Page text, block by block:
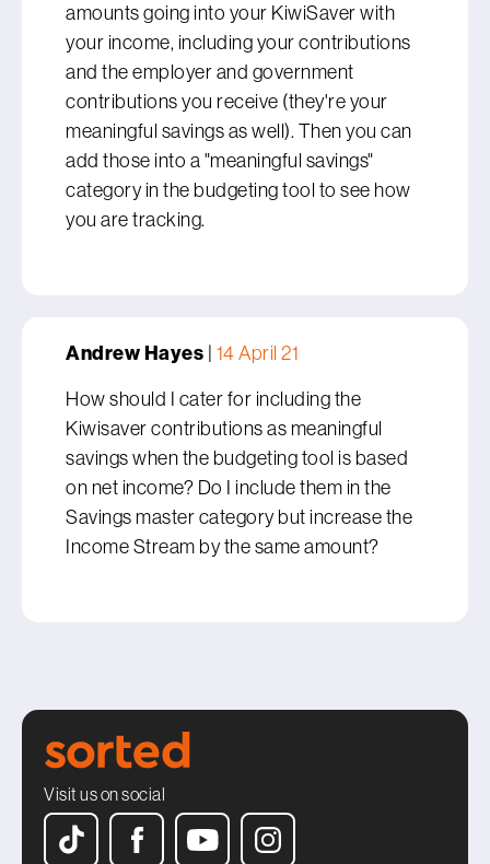
amounts going into your KiwiSaver with
your income, including your contributions
and the employer and government
contributions you receive (they're your
meaningful savings as well). Then you can
add those into a "meaningful savings"
category in the budgeting tool to see how
you are tracking.
Andrew Hayes | 14 April 21
How should I cater for including the
Kiwisaver contributions as meaningful
savings when the budgeting tool is based
on net income? Do I include them in the
Savings master category but increase the
Income Stream by the same amount?
Visit us on social